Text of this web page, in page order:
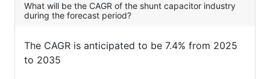
What will be the CAGR of the shunt capacitor industry
during the forecast period?
The CAGR is anticipated to be 7.4% from 2025
to 2035